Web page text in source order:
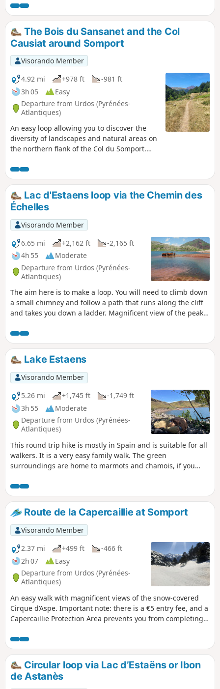
for hikers: you will need to find your
bearings at the start as there are no
signposts. The end of the route can be
avoided by hikers who suffer from
vertigo.
The Bois du Sansanet and the Col
Causiat around Somport
Visorando Member
4.92 mi
+978 ft
-981 ft
3h 05
Easy
Departure from Urdos (Pyrénées-
Atlantiques)
An easy loop allowing you to discover the
diversity of landscapes and natural areas on
the northern flank of the Col du Somport.
easy to follow, provided you have a map on
your phone with GPS. In addition, the Espace
Somport is a pleasant place to relax.
Everything you need for a "cool hike"!
Visorando app recommended
Lac d'Estaens loop via the Chemin des
Échelles
Visorando Member
6.65 mi
+2,162 ft
-2,165 ft
4h 55
Moderate
Departure from Urdos (Pyrénées-
Atlantiques)
The aim here is to make a loop. You will need to climb down
a small chimney and follow a path that runs along the cliff
and takes you down a ladder. Magnificent view of the peaks
Lake Estaens
Visorando Member
5.26 mi
+1,745 ft
-1,749 ft
3h 55
Moderate
Departure from Urdos (Pyrénées-
Atlantiques)
This round trip hike is mostly in Spain and is suitable for all
walkers. It is a very easy family walk. The green
surroundings are home to marmots and chamois, if you
numerous flocks of sheep, cows and horses graze here. The
lake is splendid and is surrounded by white rock mountains
on the left with the Aspe peak and the Visaurin and on the
right by red rocks with the Gabedaille peak.
Route de la Capercaillie at Somport
Visorando Member
2.37 mi
+499 ft
-466 ft
2h 07
Easy
Departure from Urdos (Pyrénées-
Atlantiques)
An easy walk with magnificent views of the snow-covered
Cirque d’Aspe. Important note: there is a €5 entry fee, and a
Capercaillie Protection Area prevents you from completing a
Spanish side through a former military site.
Circular loop via Lac d’Estaëns or Ibon
de Astanès